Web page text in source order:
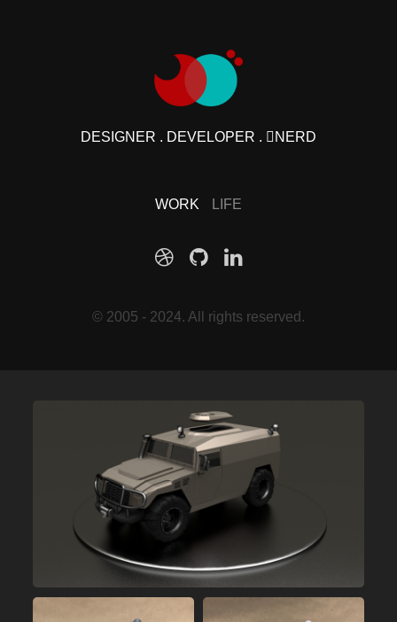
DESIGNER . DEVELOPER . NERD
WORK LIFE
© 2005 - 2024. All rights reserved.